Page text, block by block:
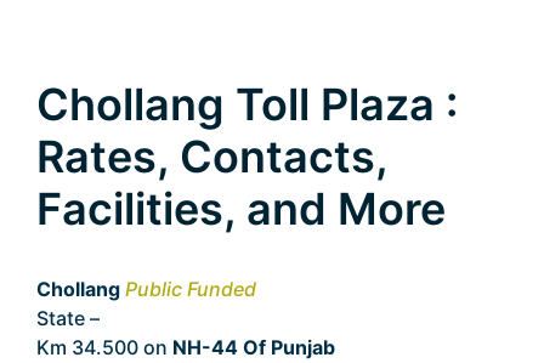
Chollang Toll Plaza :
Rates, Contacts,
Facilities, and More
Chollang Public Funded
State –
Km 34.500 on NH-44 Of Punjab